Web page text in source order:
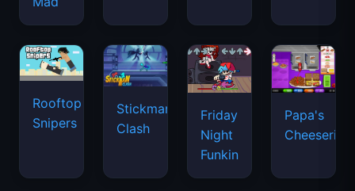
Rooftop
Snipers
Stickman
Clash
Friday
Night
Funkin
Papa's
Cheeseria